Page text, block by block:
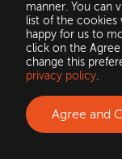
manner. You can
list of the cookies
happy for us to
click on the
change this
privacy policy.
Agree and